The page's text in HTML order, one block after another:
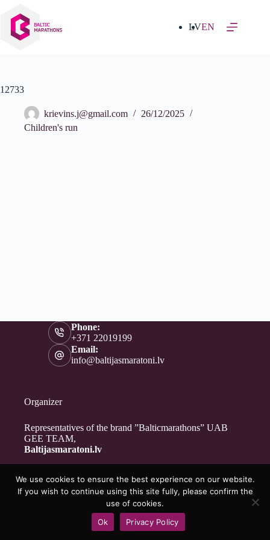
content
LVEN
12733
krievins.j@gmail.com
26/12/2025
Children's run
Phone:
+371 22019199
Email:
info@baltijasmaratoni.lv
Organizer
Representatives of the brand ”Balticmarathons” UAB
GEE TEAM,
Baltijasmaratoni.lv
Contacts
For Volunteers
Privacy Policy
Copyright © 2026 - Baltijasmaratoni.lv
We use cookies to ensure the best experience on our website.
If you wish to continue using this site fully, please confirm the
use of cookies.
Ok
Privacy Policy